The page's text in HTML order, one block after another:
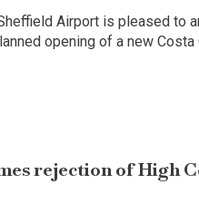
Airport is pleased to
opening of a new
rejection of High